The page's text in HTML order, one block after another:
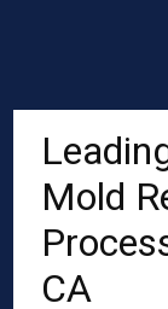
Mold
CA